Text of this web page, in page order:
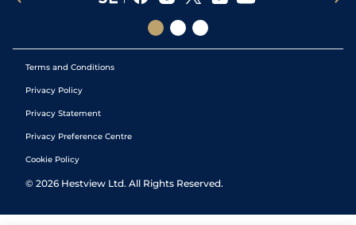
Terms and Conditions
Privacy Policy
Privacy Statement
Privacy Preference Centre
Cookie Policy
© 2026 Hestview Ltd. All Rights Reserved.